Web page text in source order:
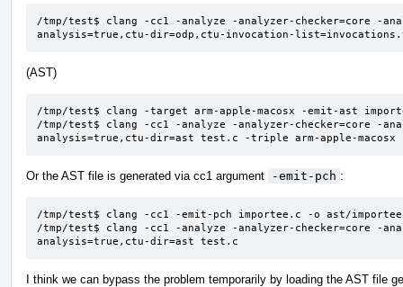
/tmp/test$ clang -cc1 -analyze -analyzer-checker=core -
analysis=true,ctu-dir=odp,ctu-invocation-
(AST)
/tmp/test$ clang -target arm-apple-macosx -emit-ast
/tmp/test$ clang -cc1 -analyze -analyzer-checker=core -
analysis=true,ctu-dir=ast test.c -triple arm-apple-macosx
Or the AST file is generated via cc1 argument -emit-pch :
/tmp/test$ clang -cc1 -emit-pch importee.c -o ast/
/tmp/test$ clang -cc1 -analyze -analyzer-checker=core -
analysis=true,ctu-dir=ast test.c
I think we can bypass the problem temporarily by loading the AST file